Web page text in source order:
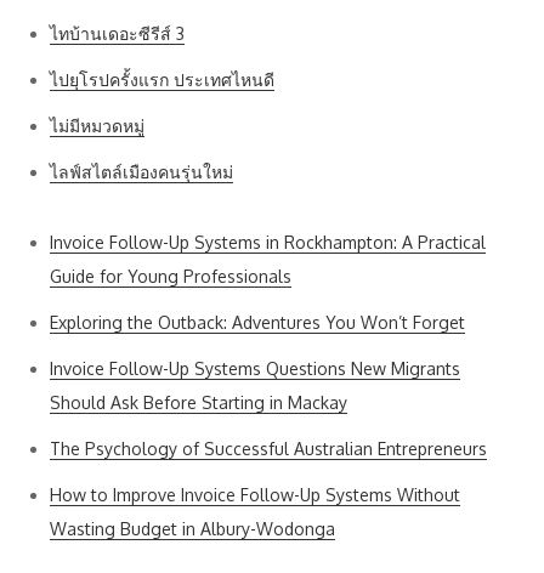
ไทบ้านเดอะซีรีส์ 3
ไปยุโรปครั้งแรก ประเทศไหนดี
ไม่มีหมวดหมู่
ไลฟ์สไตล์เมืองคนรุ่นใหม่
Invoice Follow-Up Systems in Rockhampton: A Practical
Guide for Young Professionals
Exploring the Outback: Adventures You Won’t Forget
Invoice Follow-Up Systems Questions New Migrants
Should Ask Before Starting in Mackay
The Psychology of Successful Australian Entrepreneurs
How to Improve Invoice Follow-Up Systems Without
Wasting Budget in Albury-Wodonga